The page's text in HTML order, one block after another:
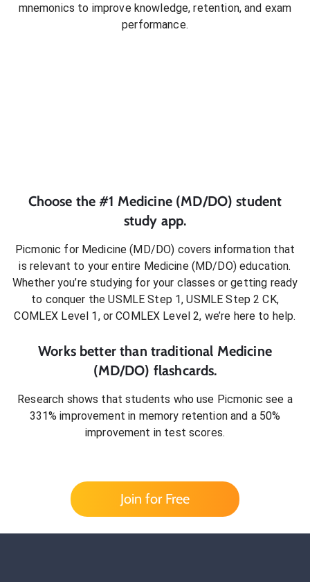
mnemonics to improve knowledge, retention, and exam
performance.
Choose the #1 Medicine (MD/DO) student
study app.
Picmonic for Medicine (MD/DO) covers information that
is relevant to your entire Medicine (MD/DO)education.
Whether you’re studying for your classes or getting ready
to conquer the USMLE Step 1, USMLE Step 2 CK,
COMLEX Level 1, or COMLEX Level 2, we’re here to help.
Works better than traditional Medicine
(MD/DO) flashcards.
Research shows that students who use Picmonic see a
331% improvement in memory retention and a 50%
improvement in test scores.
Join for Free